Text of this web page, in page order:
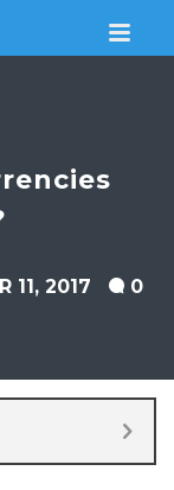
11, 2017
0